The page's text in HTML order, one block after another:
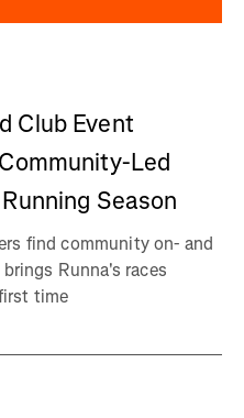
Club Event
Led
Season
find community on- and
Runna's races
time